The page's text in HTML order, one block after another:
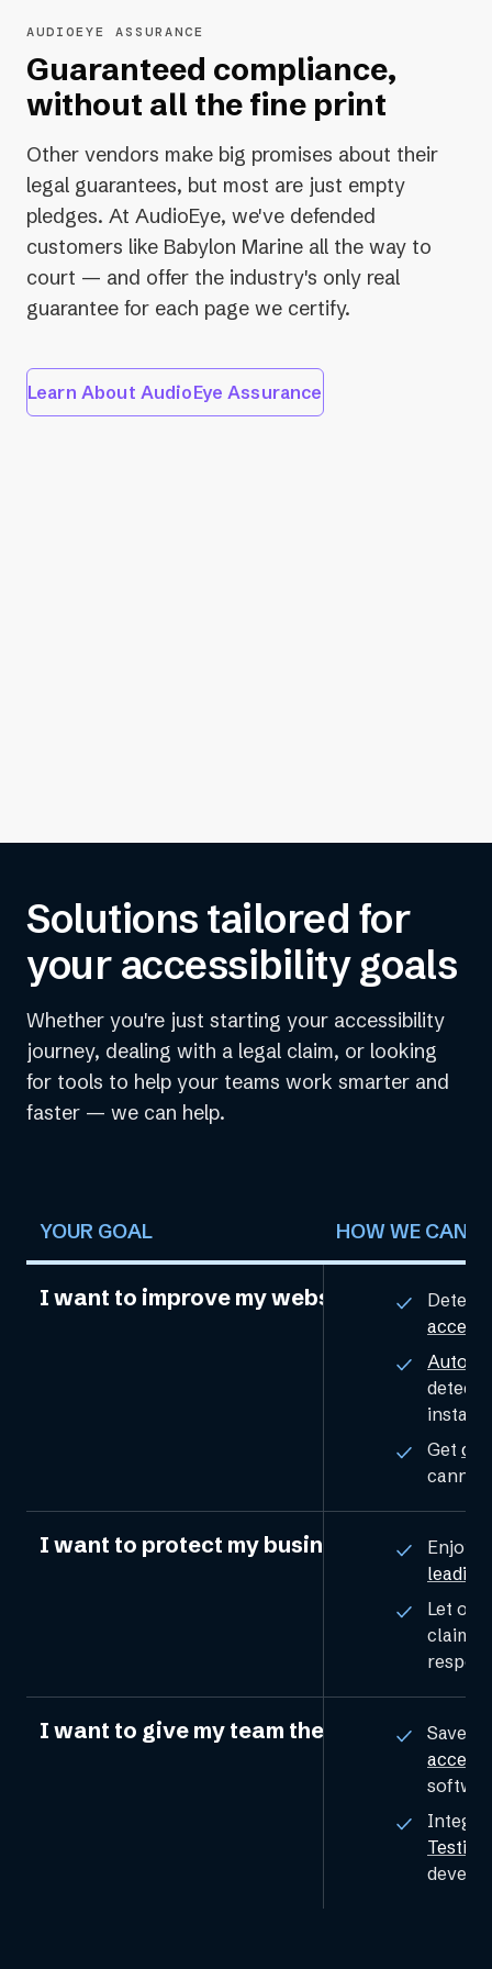
Learn About Developer Tools
AUDIOEYE ASSURANCE
Guaranteed compliance,
without all the fine print
Other vendors make big promises about their
legal guarantees, but most are just empty
pledges. At AudioEye, we've defended
customers like Babylon Marine all the way to
court — and offer the industry's only real
guarantee for each page we certify.
Learn About AudioEye Assurance
Solutions tailored for
your accessibility goals
Whether you're just starting your accessibility
journey, dealing with a legal claim, or looking
for tools to help your teams work smarter and
faster — we can help.
YOUR GOAL HOW WE CAN
I want to improve my website’s
Detect
Get
cannot
I want to protect my business from legal
Enjoy
Let
claims
I want to give my team the tools to solve
Save
Testing